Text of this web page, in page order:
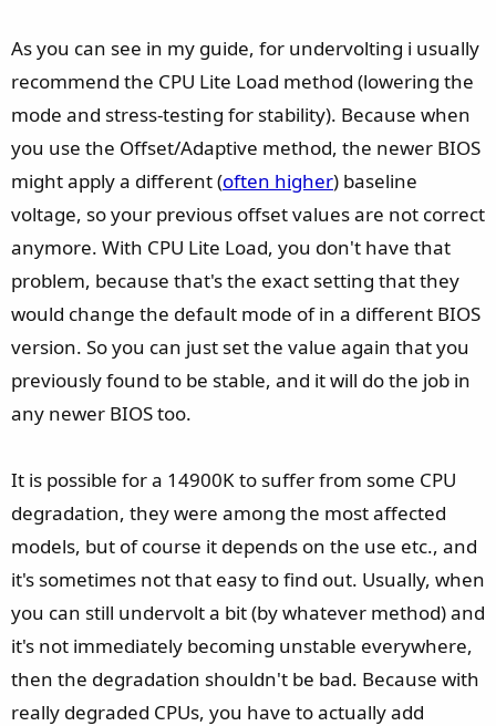
As you can see in my guide, for undervolting i usually
recommend the CPU Lite Load method (lowering the
mode and stress-testing for stability). Because when
you use the Offset/Adaptive method, the newer BIOS
might apply a different (often higher) baseline
voltage, so your previous offset values are not correct
anymore. With CPU Lite Load, you don't have that
problem, because that's the exact setting that they
would change the default mode of in a different BIOS
version. So you can just set the value again that you
previously found to be stable, and it will do the job in
any newer BIOS too.
It is possible for a 14900K to suffer from some CPU
degradation, they were among the most affected
models, but of course it depends on the use etc., and
it's sometimes not that easy to find out. Usually, when
you can still undervolt a bit (by whatever method) and
it's not immediately becoming unstable everywhere,
then the degradation shouldn't be bad. Because with
really degraded CPUs, you have to actually add